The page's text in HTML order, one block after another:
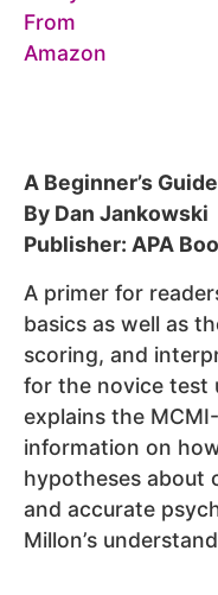
A Beginner’s
By Dan Jankowski
Publisher: APA
A primer for
basics as well as
scoring, and
for the novice test
explains the
information on
hypotheses about
and accurate
Millon’s